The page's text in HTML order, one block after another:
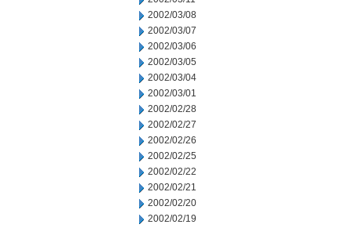
2002/03/08
2002/03/07
2002/03/06
2002/03/05
2002/03/04
2002/03/01
2002/02/28
2002/02/27
2002/02/26
2002/02/25
2002/02/22
2002/02/21
2002/02/20
2002/02/19